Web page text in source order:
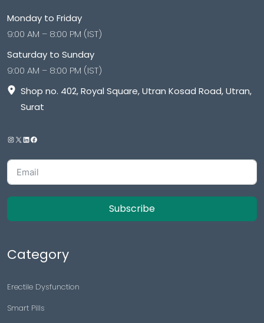
Monday to Friday
9:00 AM – 8:00 PM (IST)
Saturday to Sunday
9:00 AM – 8:00 PM (IST)
Shop no. 402, Royal Square, Utran Kosad Road, Utran,
Surat
Subscribe
Category
Erectile Dysfunction
Smart Pills